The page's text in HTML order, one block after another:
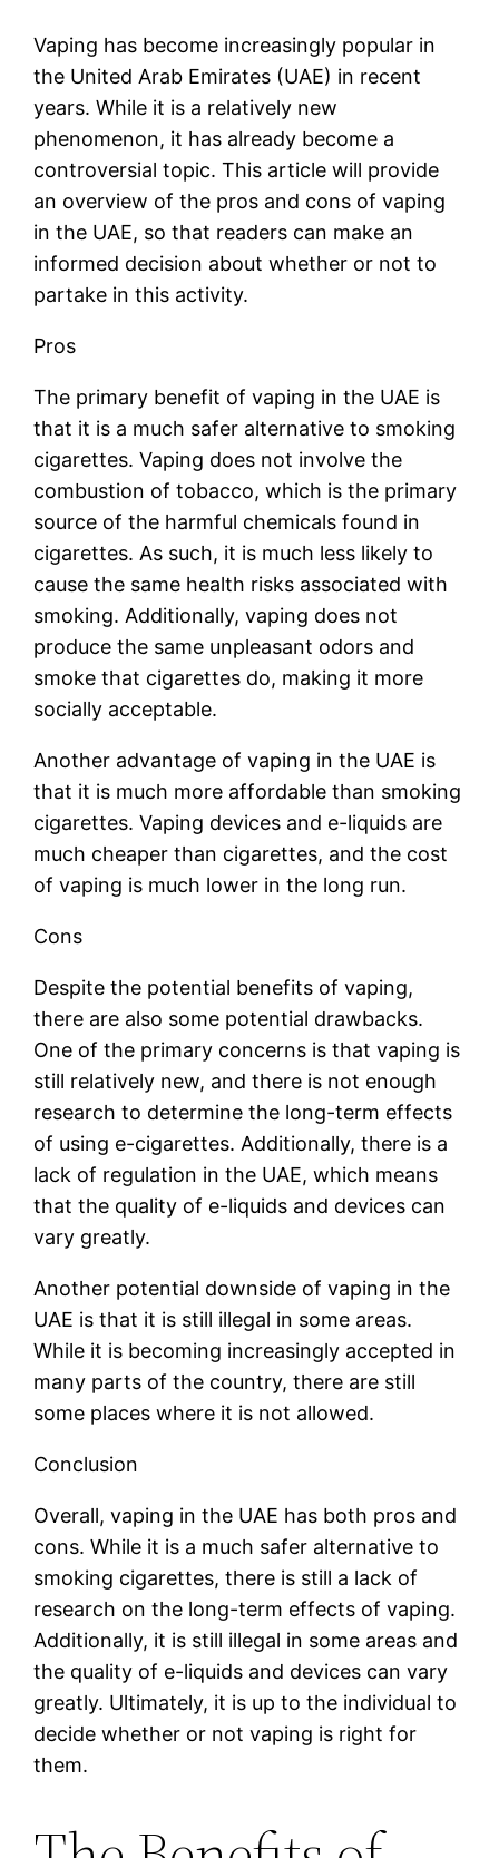
Vaping has become increasingly popular in
the United Arab Emirates (UAE) in recent
years. While it is a relatively new
phenomenon, it has already become a
controversial topic. This article will provide
an overview of the pros and cons of vaping
in the UAE, so that readers can make an
informed decision about whether or not to
partake in this activity.
Pros
The primary benefit of vaping in the UAE is
that it is a much safer alternative to smoking
cigarettes. Vaping does not involve the
combustion of tobacco, which is the primary
source of the harmful chemicals found in
cigarettes. As such, it is much less likely to
cause the same health risks associated with
smoking. Additionally, vaping does not
produce the same unpleasant odors and
smoke that cigarettes do, making it more
socially acceptable.
Another advantage of vaping in the UAE is
that it is much more affordable than smoking
cigarettes. Vaping devices and e-liquids are
much cheaper than cigarettes, and the cost
of vaping is much lower in the long run.
Cons
Despite the potential benefits of vaping,
there are also some potential drawbacks.
One of the primary concerns is that vaping is
still relatively new, and there is not enough
research to determine the long-term effects
of using e-cigarettes. Additionally, there is a
lack of regulation in the UAE, which means
that the quality of e-liquids and devices can
vary greatly.
Another potential downside of vaping in the
UAE is that it is still illegal in some areas.
While it is becoming increasingly accepted in
many parts of the country, there are still
some places where it is not allowed.
Conclusion
Overall, vaping in the UAE has both pros and
cons. While it is a much safer alternative to
smoking cigarettes, there is still a lack of
research on the long-term effects of vaping.
Additionally, it is still illegal in some areas and
the quality of e-liquids and devices can vary
greatly. Ultimately, it is up to the individual to
decide whether or not vaping is right for
them.